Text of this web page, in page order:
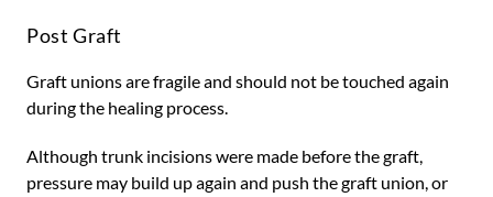
Post Graft
Graft unions are fragile and should not be touched again
during the healing process.
Although trunk incisions were made before the graft,
pressure may build up again and push the graft union, or